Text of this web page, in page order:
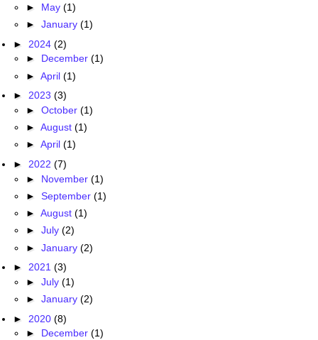
► May (1)
► January (1)
► 2024 (2)
► December (1)
► April (1)
► 2023 (3)
► October (1)
► August (1)
► April (1)
► 2022 (7)
► November (1)
► September (1)
► August (1)
► July (2)
► January (2)
► 2021 (3)
► July (1)
► January (2)
► 2020 (8)
► December (1)